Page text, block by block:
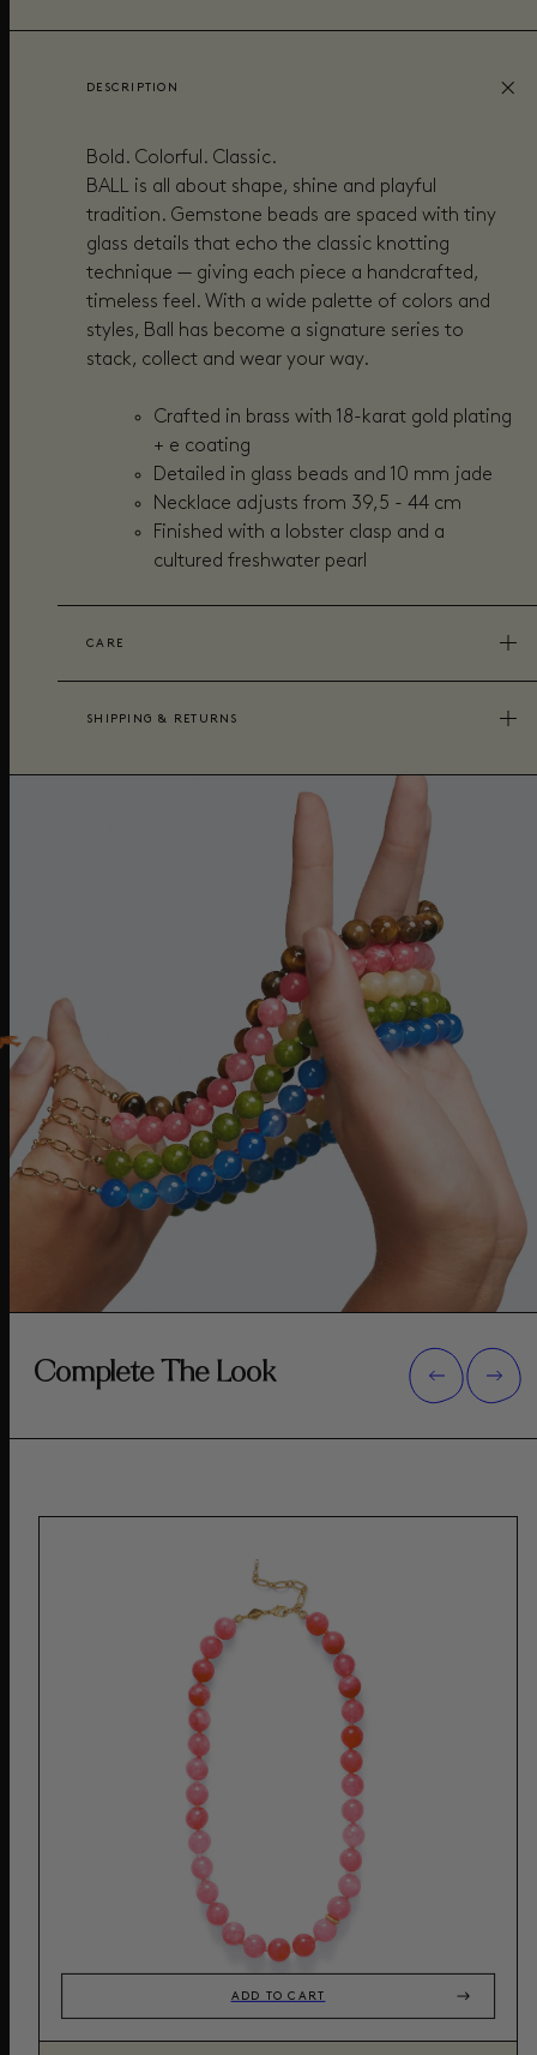
DESCRIPTION
Bold. Colorful. Classic.
BALL is all about shape, shine and playful
tradition. Gemstone beads are spaced with tiny
glass details that echo the classic knotting
technique — giving each piece a handcrafted,
timeless feel. With a wide palette of colors and
styles, Ball has become a signature series to
stack, collect and wear your way.
Crafted in brass with 18-karat gold plating
+ e coating
Detailed in glass beads and 10 mm jade
Necklace adjusts from 39,5 - 44 cm
Finished with a lobster clasp and a
cultured freshwater pearl
CARE
SHIPPING & RETURNS
Complete The Look
ADD TO CART